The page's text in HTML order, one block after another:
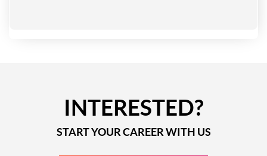
INTERESTED?
START YOUR CAREER WITH US